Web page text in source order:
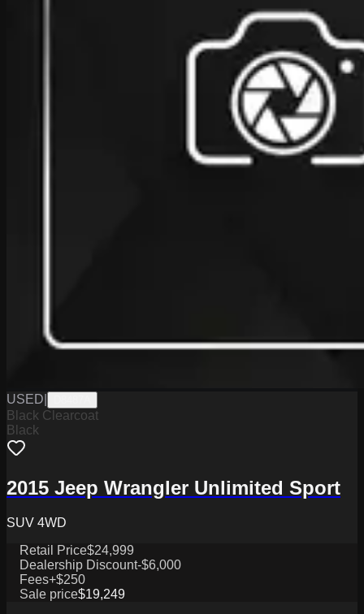
USED
Black Clearcoat
Black
2015 Jeep Wrangler Unlimited Sport
SUV 4WD
Retail Price$24,999
Dealership Discount-$6,000
Fees+$250
Sale price$19,249